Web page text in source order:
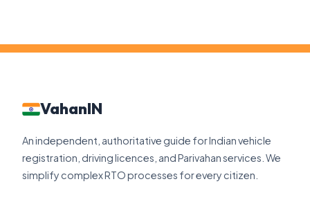
VahanIN
An independent, authoritative guide for Indian vehicle
registration, driving licences, and Parivahan services. We
simplify complex RTO processes for every citizen.